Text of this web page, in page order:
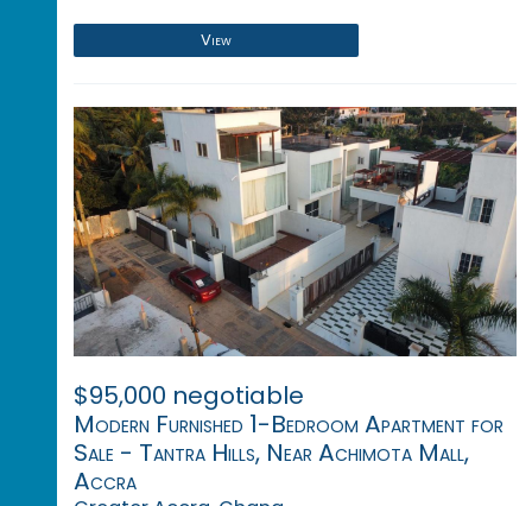
View
$95,000 negotiable
Modern Furnished 1-Bedroom Apartment for
Sale - Tantra Hills, Near Achimota Mall,
Accra